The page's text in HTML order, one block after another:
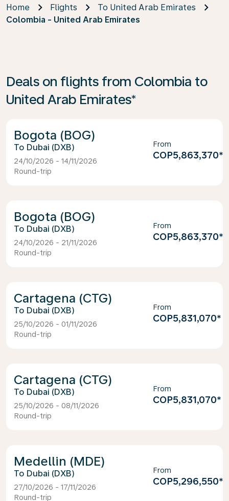
Home Flights
To United Arab Emirates
Colombia - United Arab Emirates
Deals on flights from Colombia to
United Arab Emirates*
Bogota (BOG)
Dubai (DXB)
24/10/2026 - 14/11/2026
Round-trip
From
COP5,863,370*
Bogota (BOG)
Dubai (DXB)
24/10/2026 - 21/11/2026
Round-trip
From
COP5,863,370*
Cartagena (CTG)
Dubai (DXB)
25/10/2026 - 01/11/2026
Round-trip
From
COP5,831,070*
Cartagena (CTG)
Dubai (DXB)
25/10/2026 - 08/11/2026
Round-trip
From
COP5,831,070*
Medellin (MDE)
Dubai (DXB)
27/10/2026 - 17/11/2026
Round-trip
From
COP5,296,550*